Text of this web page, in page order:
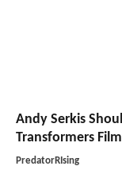
Andy Serkis
Transformers
PredatorRIsing